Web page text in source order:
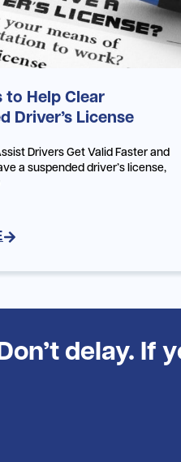
to Help Clear
Driver’s License
Drivers Get Valid Faster and
a suspended driver’s license,
delay. If